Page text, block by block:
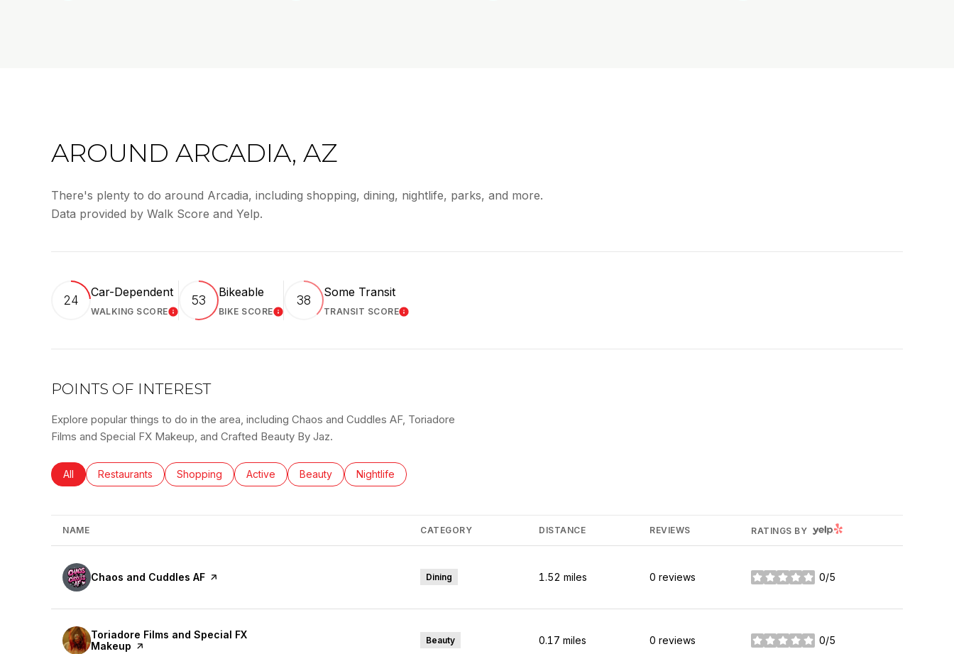
AROUND ARCADIA, AZ
There's plenty to do around Arcadia, including shopping, dining, nightlife, parks, and more.
Data provided by Walk Score and Yelp.
24
Car-Dependent
WALKING SCORELEARN MORE
53
Bikeable
BIKE SCORELEARN MORE
38
Some Transit
TRANSIT SCORELEARN MORE
POINTS OF INTEREST
Explore popular things to do in the area, including Chaos and Cuddles AF, Toriadore
Films and Special FX Makeup, and Crafted Beauty By Jaz.
Search businesses related to
All Search businesses related to
Restaurants Search businesses related to
Shopping Search businesses related to
Active Search businesses related to
Beauty Search businesses related to
Nightlife
NAME CATEGORY DISTANCE REVIEWS RATINGS BY YELP
Visit the
Chaos and Cuddles AF page on Yelp Dining 1.52 miles 0 reviews 0/5
stars
Visit the
Toriadore Films and Special FX
Makeup page on Yelp Beauty 0.17 miles 0 reviews 0/5
stars